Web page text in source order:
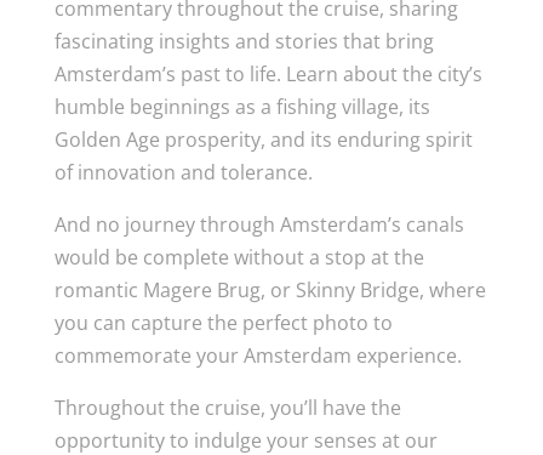
commentary throughout the cruise, sharing
fascinating insights and stories that bring
Amsterdam’s past to life. Learn about the city’s
humble beginnings as a fishing village, its
Golden Age prosperity, and its enduring spirit
of innovation and tolerance.
And no journey through Amsterdam’s canals
would be complete without a stop at the
romantic Magere Brug, or Skinny Bridge, where
you can capture the perfect photo to
commemorate your Amsterdam experience.
Throughout the cruise, you’ll have the
opportunity to indulge your senses at our